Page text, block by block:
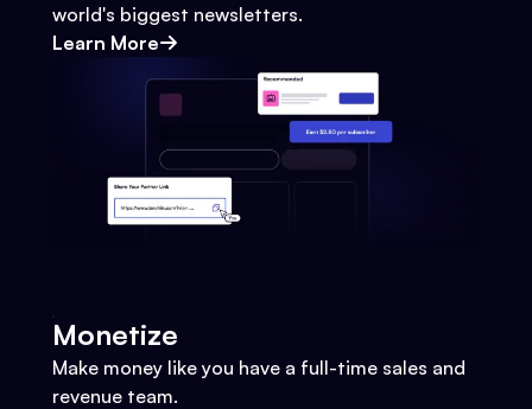
world's biggest newsletters.
Learn More
Monetize
Make money like you have a full-time sales and
revenue team.